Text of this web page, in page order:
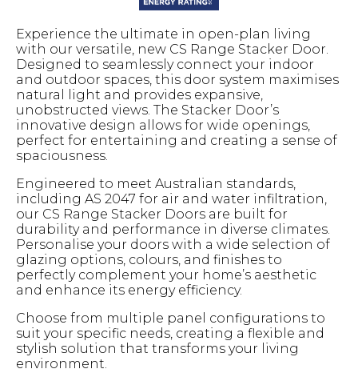
Experience the ultimate in open-plan living
with our versatile, new CS Range Stacker Door.
Designed to seamlessly connect your indoor
and outdoor spaces, this door system maximises
natural light and provides expansive,
unobstructed views. The Stacker Door’s
innovative design allows for wide openings,
perfect for entertaining and creating a sense of
spaciousness.
Engineered to meet Australian standards,
including AS 2047 for air and water infiltration,
our CS Range Stacker Doors are built for
durability and performance in diverse climates.
Personalise your doors with a wide selection of
glazing options, colours, and finishes to
perfectly complement your home’s aesthetic
and enhance its energy efficiency.
Choose from multiple panel configurations to
suit your specific needs, creating a flexible and
stylish solution that transforms your living
environment.